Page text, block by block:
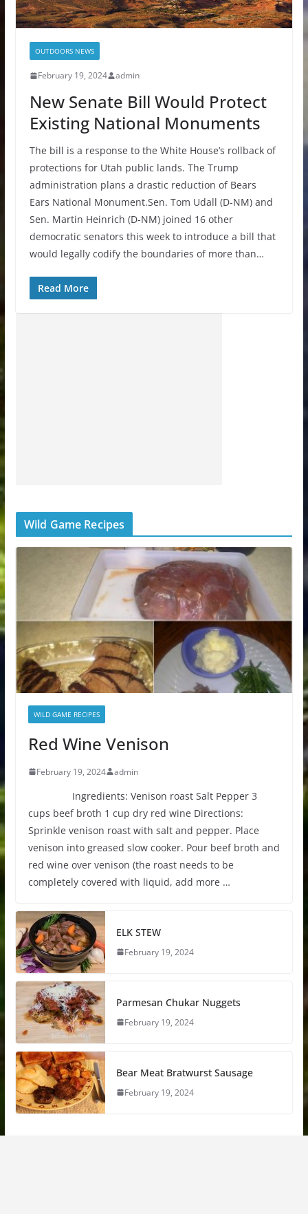
OUTDOORS NEWS
February 19, 2024 admin
New Senate Bill Would Protect
Existing National Monuments
The bill is a response to the White House’s rollback of
protections for Utah public lands. The Trump
administration plans a drastic reduction of Bears
Ears National Monument.Sen. Tom Udall (D-NM) and
Sen. Martin Heinrich (D-NM) joined 16 other
democratic senators this week to introduce a bill that
would legally codify the boundaries of more than…
Read More
Wild Game Recipes
WILD GAME RECIPES
Red Wine Venison
February 19, 2024 admin
Ingredients: Venison roast Salt Pepper 3
cups beef broth 1 cup dry red wine Directions:
Sprinkle venison roast with salt and pepper. Place
venison into greased slow cooker. Pour beef broth and
red wine over venison (the roast needs to be
completely covered with liquid, add more …
ELK STEW
February 19, 2024
Parmesan Chukar Nuggets
February 19, 2024
Bear Meat Bratwurst Sausage
February 19, 2024